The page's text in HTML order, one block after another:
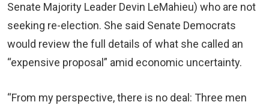
Senate Majority Leader Devin LeMahieu) who are not
seeking re-election. She said Senate Democrats
would review the full details of what she called an
“expensive proposal” amid economic uncertainty.
“From my perspective, there is no deal: Three men